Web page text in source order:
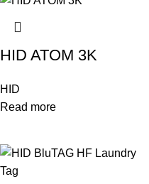
HID ATOM 3K
HID
Read more